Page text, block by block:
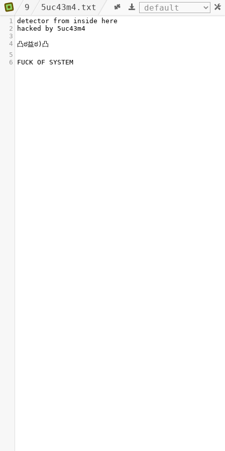
9 5uc43m4.txt
1 detector from inside here
2
hacked by 5uc43m4
3
4 凸ಠ益ಠ)凸
5
6
FUCK OF SYSTEM